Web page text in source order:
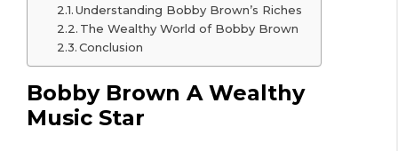
Understanding Bobby Brown’s Riches
The Wealthy World of Bobby Brown
Conclusion
Bobby Brown A Wealthy
Music Star